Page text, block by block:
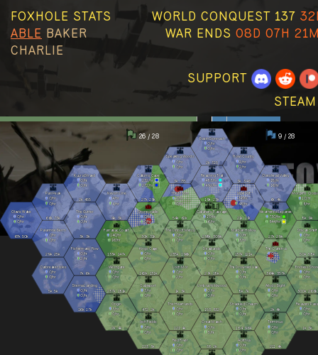
FOXHOLE STATS
ABLE BAKER
CHARLIE
WORLD CONQUEST 137
WAR ENDS 08D 07H
SUPPORT
Allods Bight
0/hr
0/hr
2k 4k
Callahans Passage
10/hr
6/hr
298k 309k
Deadlands
0/hr
0/hr
27k 18k
The Drowned Vale
0/hr
0/hr
8k 7k
Endless
0/hr
0/hr
300k 266k
Farranac Coast
140/hr
16/hr
133k 147k
Fishermans Row
0/hr
2/hr
7k 6k
Great March
0/hr
5/hr
38 2k
The Heartlands
0/hr
0/hr
121 4k
The Linn of Mercy
0/hr
0/hr
235k 196k
Loch Mór
0/hr
2/hr
1k 3k
Marban Hollow
0/hr
3/hr
137k 121k
The Moors
0/hr
0/hr
54k 62k
Oarbreaker Isles
0/hr
0/hr
5k 5k
Reaching Trail
483/hr
492/hr
19k 23k
Shackled Chasm
0/hr
0/hr
184 964
Stonecradle
0/hr
0/hr
30k 31k
Umbral Wildwood
0/hr
0/hr
153 832
Viper Pit
36/hr
48/hr
21k 17k
Weathered Expanse
730/hr
844/hr
27k 29k
Westgate
0/hr
0/hr
237k 181k
Acrithia
0/hr
2/hr
Ash Fields
0/hr
0/hr
123 3k
Basin Sionnach
0/hr
0/hr
2k 315
Callums Cape
232/hr
272/hr
27k 29k
Clanshead Valley
18/hr
16/hr
6k 4k
Howl County
2/hr
2/hr
3k 346
Morgens
10/hr
8/hr
8k 9k
Nevish Line
4/hr
4/hr
4k 3k
Origin
3/hr
0/hr
2k 4k
Red River
0/hr
0/hr
Speaking Woods
0/hr
0/hr
3k 735
Terminus
0/hr
0/hr
211 4k
Sableport
3/hr
0/hr
472 2k
Kings Cage
0/hr
0/hr
162k 131k
Reavers Pass
0/hr
0/hr
1k 3k
Stema Landing
0/hr
0/hr
16k 17k
Stlican Shelf
0/hr
0/hr
50k 58k
The Clahstra
0/hr
0/hr
364k 357k
Olavis Wake
0/hr
0/hr
67k 50k
Pari Peak
0/hr
0/hr
66k 73k
Palantine Berm
0/hr
0/hr
29k 25k
Kuura Strand
0/hr
0/hr
2k 455
The Gutter
0/hr
0/hr
3k 3k
26 / 28 9 / 28